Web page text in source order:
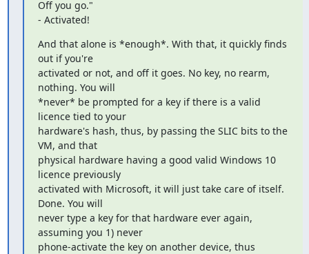
Off you go."
- Activated!
And that alone is *enough*. With that, it quickly finds
out if you're
activated or not, and off it goes. No key, no rearm,
nothing. You will
*never* be prompted for a key if there is a valid
licence tied to your
hardware's hash, thus, by passing the SLIC bits to the
VM, and that
physical hardware having a good valid Windows 10
licence previously
activated with Microsoft, it will just take care of itself.
Done. You will
never type a key for that hardware ever again,
assuming you 1) never
phone-activate the key on another device, thus